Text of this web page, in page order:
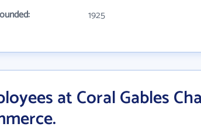
1925
at Coral Gables